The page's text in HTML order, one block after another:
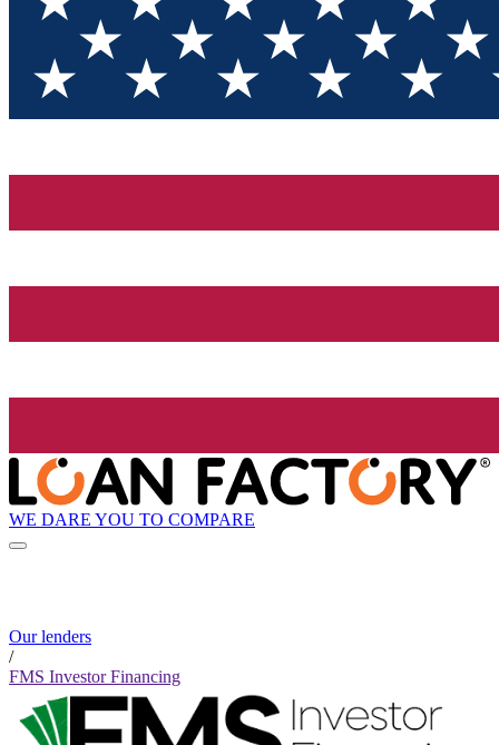
WE DARE YOU TO COMPARE
Our lenders
/
FMS Investor Financing